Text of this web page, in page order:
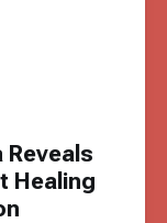
Reveals
Healing